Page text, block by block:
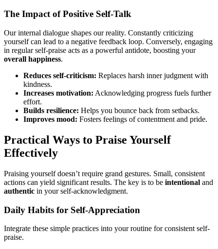
The Impact of Positive Self-Talk
Our internal dialogue shapes our reality. Constantly criticizing
yourself can lead to a negative feedback loop. Conversely, engaging
in regular self-praise acts as a powerful antidote, boosting your
overall happiness.
Reduces self-criticism: Replaces harsh inner judgment with
kindness.
Increases motivation: Acknowledging progress fuels further
effort.
Builds resilience: Helps you bounce back from setbacks.
Improves mood: Fosters feelings of contentment and pride.
Practical Ways to Praise Yourself
Effectively
Praising yourself doesn’t require grand gestures. Small, consistent
actions can yield significant results. The key is to be intentional and
authentic in your self-acknowledgment.
Daily Habits for Self-Appreciation
Integrate these simple practices into your routine for consistent self-
praise.